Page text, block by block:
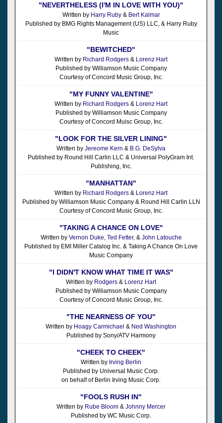
"NEVERTHELESS (I'M IN LOVE WITH YOU)"
Written by Harry Ruby& Bert Kalmar
Published by BMG Rights Management (US) LLC, & Harry Ruby
Music
"BEWITCHED"
Written by Richard Rodgers & Lorenz Hart
Published by Williamson Music Company
Courtesy of Concord Music Group, Inc.
"MY FUNNY VALENTINE"
Written by Richard Rodgers & Lorenz Hart
Published by Williamson Music Company
Courtesy of Concord Muisc Group, Inc.
"LOOK FOR THE SILVER LINING"
Written by Jereome Kern & B.G. DeSylva
Published by Round Hill Carlin LLC & Universal PolyGram Int.
Publishing, Inc.
"MANHATTAN"
Written by Richard Rodgers & Lorenz Hart
Published by Williamson Music Company & Round Hill Carlin LLN
Courtesy of Concord Music Group, Inc.
"TAKING A CHANCE ON LOVE"
Written by Vernon Duke Ted Fetter, & John Latouche
Published by EMI Miller Catalog Inc. & Taking A Chance On Love
Music Company
"I DIDN'T KNOW WHAT TIME IT WAS"
Written by Rodgers & Lorenz Hart
Published by Williamson Music Company
Courtesy of Concord Music Group, Inc.
"THE NEARNESS OF YOU"
Written by Hoagy Carmichael & Ned Washington
Published by Sony/ATV Harmony
"CHEEK TO CHEEK"
Written by Irving Berlin
Published by Universal Music Corp.
on behalf of Berlin Irving Music Corp.
"FOOLS RUSH IN"
Written by Rube Bloom & Johnny Mercer
Published by WC Music Corp.